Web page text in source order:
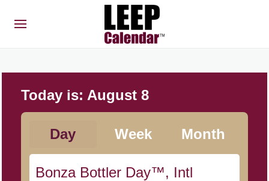
Today is: August 8
Day Week Month
Bonza Bottler Day™, Intl